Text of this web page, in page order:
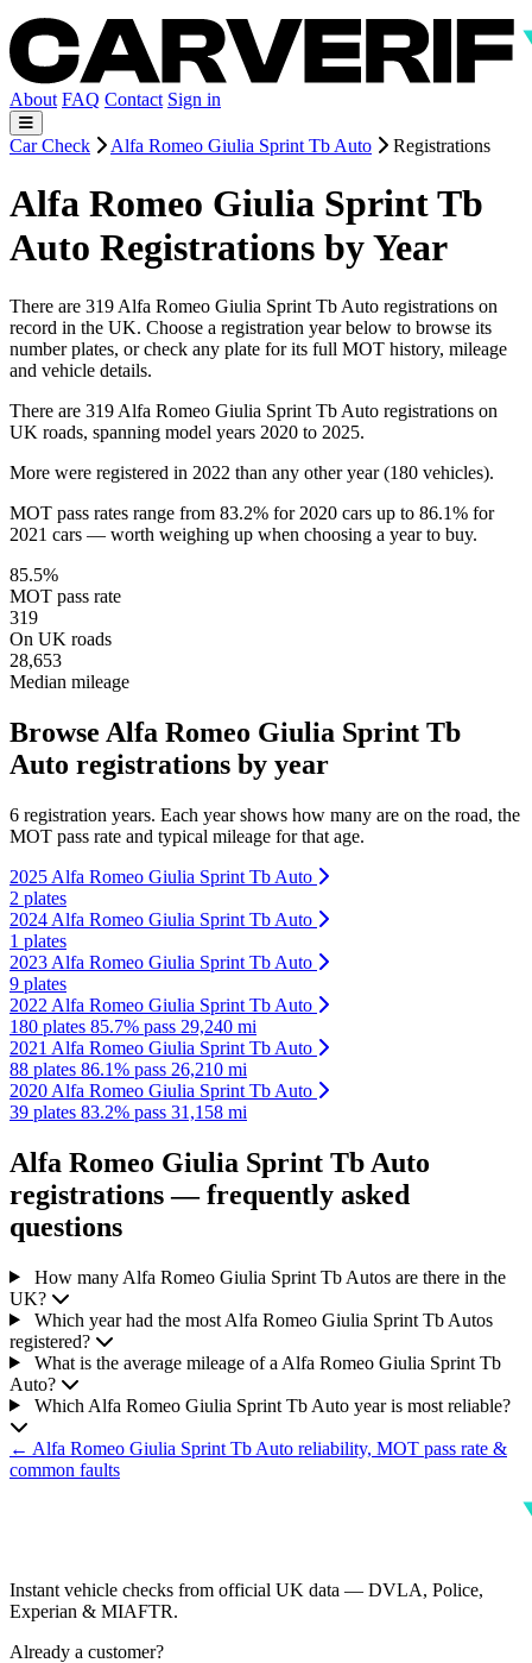
About FAQ Contact Sign in
Car Check Alfa Romeo Giulia Sprint Tb Auto Registrations
Alfa Romeo Giulia Sprint Tb
Auto Registrations by Year
There are 319 Alfa Romeo Giulia Sprint Tb Auto registrations on
record in the UK. Choose a registration year below to browse its
number plates, or check any plate for its full MOT history, mileage
and vehicle details.
There are 319 Alfa Romeo Giulia Sprint Tb Auto registrations on
UK roads, spanning model years 2020 to 2025.
More were registered in 2022 than any other year (180 vehicles).
MOT pass rates range from 83.2% for 2020 cars up to 86.1% for
2021 cars — worth weighing up when choosing a year to buy.
85.5%
MOT pass rate
319
On UK roads
28,653
Median mileage
Browse Alfa Romeo Giulia Sprint Tb
Auto registrations by year
6 registration years. Each year shows how many are on the road, the
MOT pass rate and typical mileage for that age.
2025 Alfa Romeo Giulia Sprint Tb Auto
2 plates
2024 Alfa Romeo Giulia Sprint Tb Auto
1 plates
2023 Alfa Romeo Giulia Sprint Tb Auto
9 plates
2022 Alfa Romeo Giulia Sprint Tb Auto
180 plates 85.7% pass 29,240 mi
2021 Alfa Romeo Giulia Sprint Tb Auto
88 plates 86.1% pass 26,210 mi
2020 Alfa Romeo Giulia Sprint Tb Auto
39 plates 83.2% pass 31,158 mi
Alfa Romeo Giulia Sprint Tb Auto
registrations — frequently asked
questions
How many Alfa Romeo Giulia Sprint Tb Autos are there in the
UK?
Which year had the most Alfa Romeo Giulia Sprint Tb Autos
registered?
What is the average mileage of a Alfa Romeo Giulia Sprint Tb
Auto?
Which Alfa Romeo Giulia Sprint Tb Auto year is most reliable?
← Alfa Romeo Giulia Sprint Tb Auto reliability, MOT pass rate &
common faults
Instant vehicle checks from official UK data — DVLA, Police,
Experian & MIAFTR.
Already a customer?